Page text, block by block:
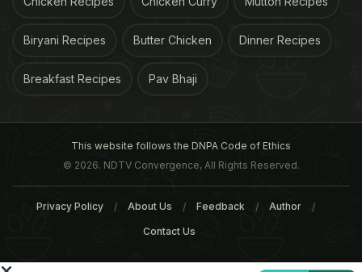
6 Benefits of Tart Cherries:
Quick Tips
Biryani Recipes Butter Chicken Dinner Recipes
Breakfast Recipes Pav Bhaji
This website follows the DNPA Code of Ethics
© 2026. NDTV Convergence, All Rights Reserved.
Privacy Policy About Us Feedback Author
Contact Us